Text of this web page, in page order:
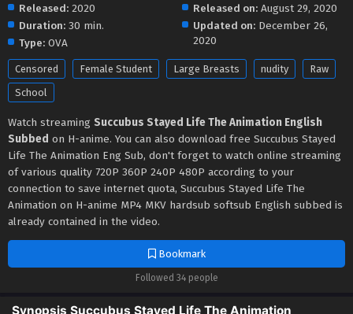
Bookmark
Followed 34 people
Released: 2020
Duration: 30 min.
Type: OVA
Released on: August 29, 2020
Updated on: December 26,
2020
Censored Female Student Large Breasts nudity
Raw
School
Watch streaming Succubus Stayed Life The Animation English
Subbed on H-anime. You can also download free Succubus Stayed
Life The Animation Eng Sub, don't forget to watch online streaming
of various quality 720P 360P 240P 480P according to your
connection to save internet quota, Succubus Stayed Life The
Animation on H-anime MP4 MKV hardsub softsub English subbed is
already contained in the video.
Synopsis Succubus Stayed Life The Animation